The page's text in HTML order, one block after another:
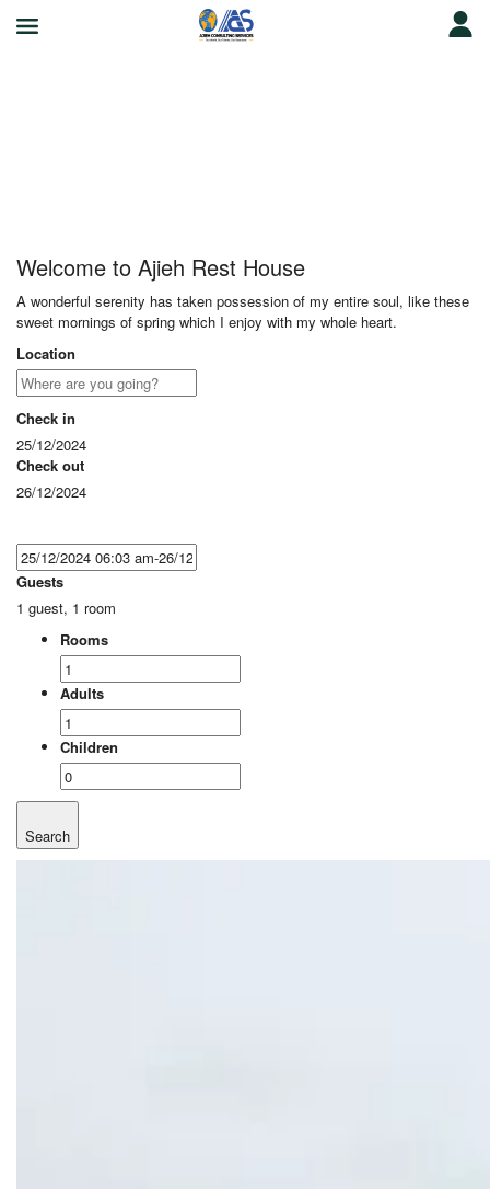
Welcome to Ajieh Rest House
A wonderful serenity has taken possession of my entire soul, like these
sweet mornings of spring which I enjoy with my whole heart.
Location
Check in
25/12/2024
Check out
26/12/2024
Guests
1 guest, 1 room
Rooms
Adults
Children
Search